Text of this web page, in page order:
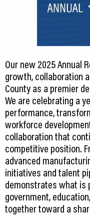
Our new 2025 Annual
growth, collaboration
County as a premier
We are celebrating a
performance,
workforce
collaboration that
competitive position.
advanced
initiatives and talent
demonstrates what is
government,
together toward a